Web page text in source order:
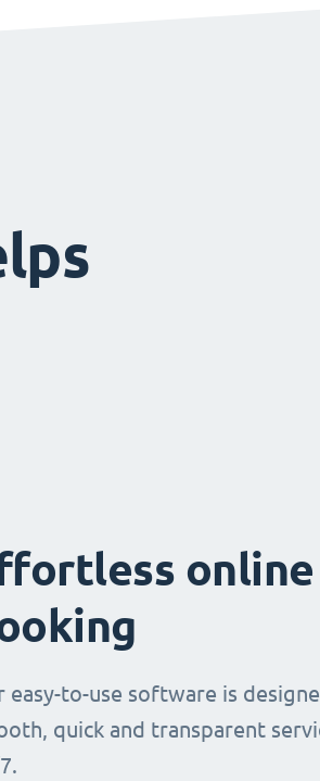
online
easy-to-use software is
quick and transparent